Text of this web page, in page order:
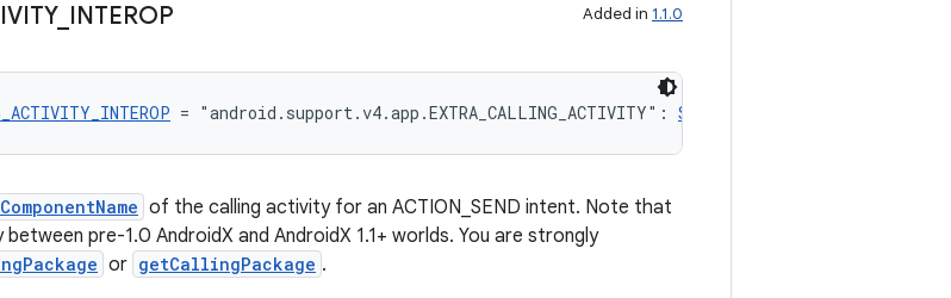
_ INTEROP Added in 1.1.0
= "android.support.v4.app.EXTRA_CALLING_ACTIVITY": String
ComponentName of the calling activity for an ACTION_SEND intent. Note that
pre-1.0 AndroidX and AndroidX 1.1+ worlds. You are strongly
or getCallingPackage .